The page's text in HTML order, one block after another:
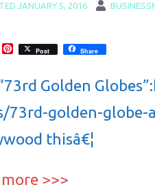
JANUARY 5, 2016
LinkedInPinterest
Post Share
Golden
73rd-golden-globe-
thisâ€¦
>>>